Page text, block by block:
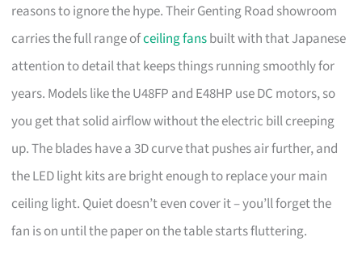
reasons to ignore the hype. Their Genting Road showroom
carries the full range ofceiling fansbuilt with that Japanese
attention to detail that keeps things running smoothly for
years. Models like the U48FP and E48HP use DC motors, so
you get that solid airflow without the electric bill creeping
up. The blades have a 3D curve that pushes air further, and
the LED light kits are bright enough to replace your main
ceiling light. Quiet doesn’t even cover it – you’ll forget the
fan is on until the paper on the table starts fluttering.